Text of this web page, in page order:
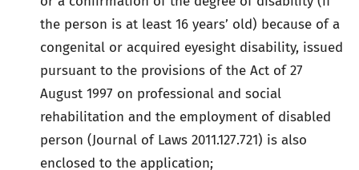
the person is at least 16 years’ old) because of a
congenital or acquired eyesight disability, issued
pursuant to the provisions of the Act of 27
August 1997 on professional and social
rehabilitation and the employment of disabled
person (Journal of Laws 2011.127.721) is also
enclosed to the application;